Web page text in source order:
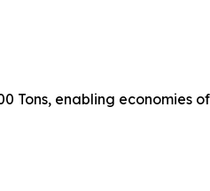
Tons, enabling economies